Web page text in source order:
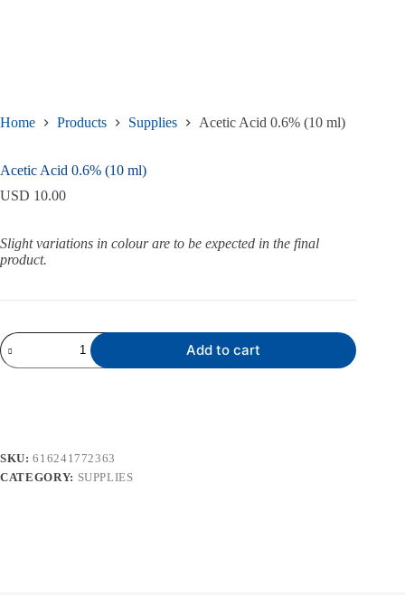
Home Products Supplies Acetic Acid 0.6% (10 ml)
Acetic Acid 0.6% (10 ml)
USD 10.00
Slight variations in colour are to be expected in the final
product.
Acetic
Acid
0.6%
Add to cart
SKU:616241772363
CATEGORY: SUPPLIES